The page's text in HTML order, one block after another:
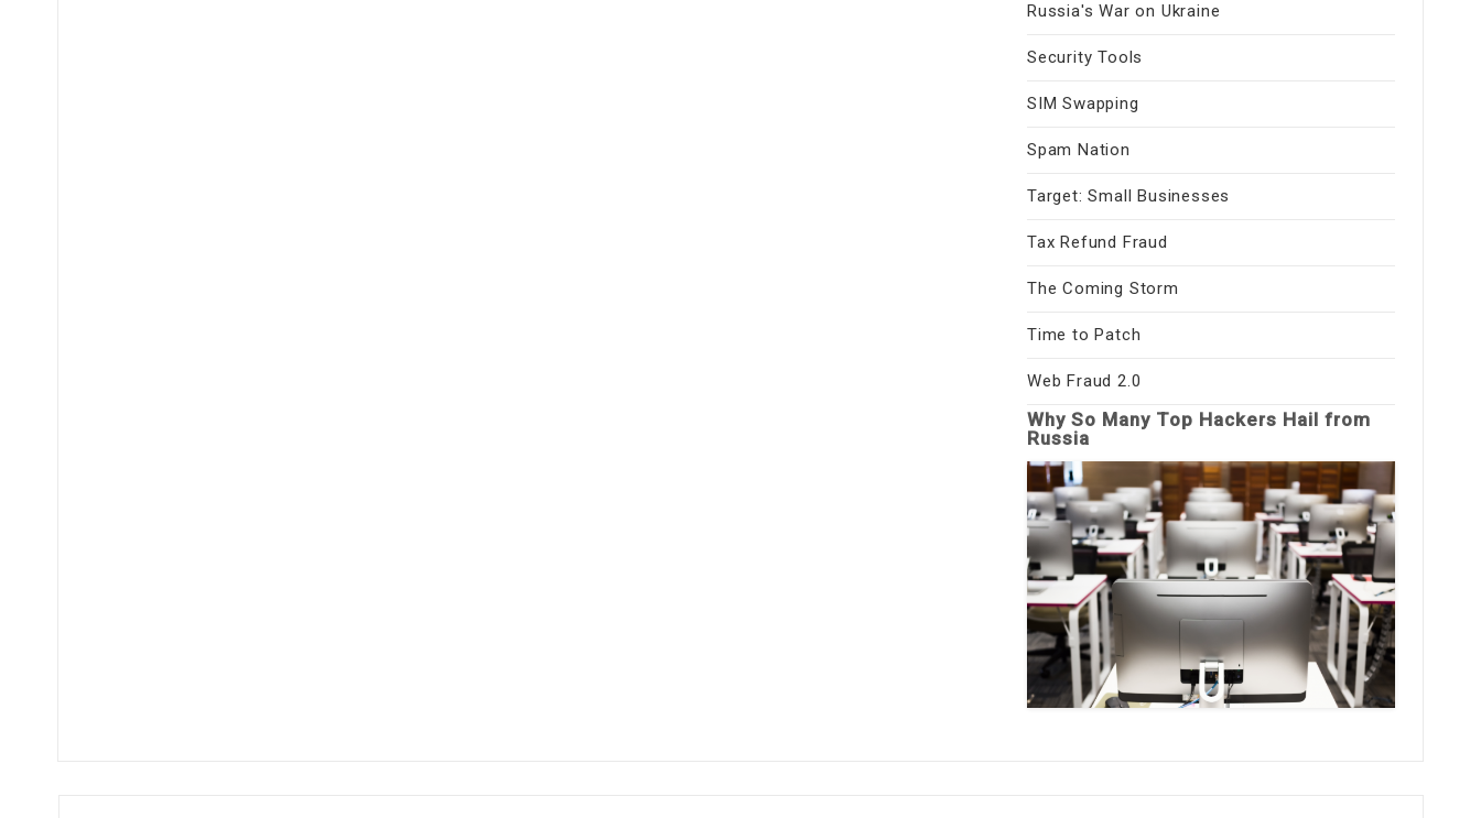
Russia's War on Ukraine
Security Tools
SIM Swapping
Spam Nation
Target: Small Businesses
Tax Refund Fraud
The Coming Storm
Time to Patch
Web Fraud 2.0
Why So Many Top Hackers Hail from
Russia